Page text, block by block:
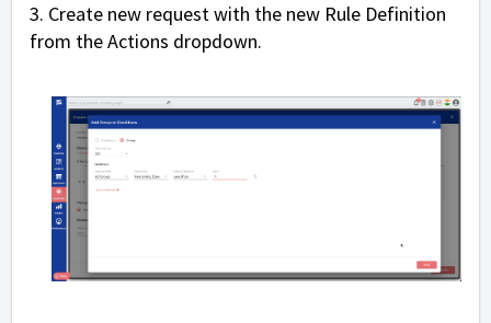
3. Create new request with the new Rule Definition
from the Actions dropdown.